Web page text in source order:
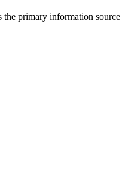
primary information